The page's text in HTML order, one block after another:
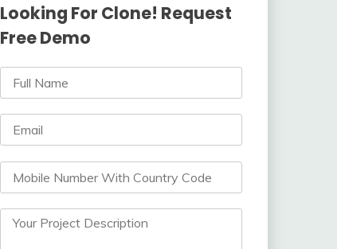
Looking For Clone! Request
Free Demo